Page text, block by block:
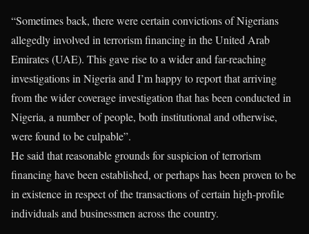
“Sometimes back, there were certain convictions of Nigerians
allegedly involved in terrorism financing in the United Arab
Emirates (UAE). This gave rise to a wider and far-reaching
investigations in Nigeria and I’m happy to report that arriving
from the wider coverage investigation that has been conducted in
Nigeria, a number of people, both institutional and otherwise,
were found to be culpable”.
He said that reasonable grounds for suspicion of terrorism
financing have been established, or perhaps has been proven to be
in existence in respect of the transactions of certain high-profile
individuals and businessmen across the country.